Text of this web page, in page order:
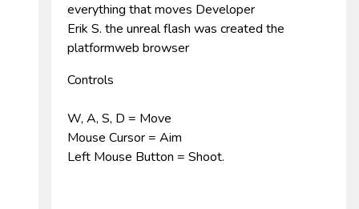
everything that moves Developer
Erik S. the unreal flash was created the
platformweb browser
Controls
W, A, S, D = Move
Mouse Cursor = Aim
Left Mouse Button = Shoot.